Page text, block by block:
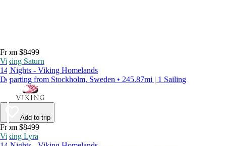
From $8499
Viking Saturn
14 Nights - Viking Homelands
Departing from Stockholm, Sweden • 245.87mi | 1 Sailing
Add to trip
From $8499
Viking Lyra